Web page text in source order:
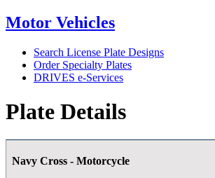
Motor Vehicles
Search License Plate Designs
Order Specialty Plates
DRIVES e-Services
Plate Details
Navy Cross - Motorcycle